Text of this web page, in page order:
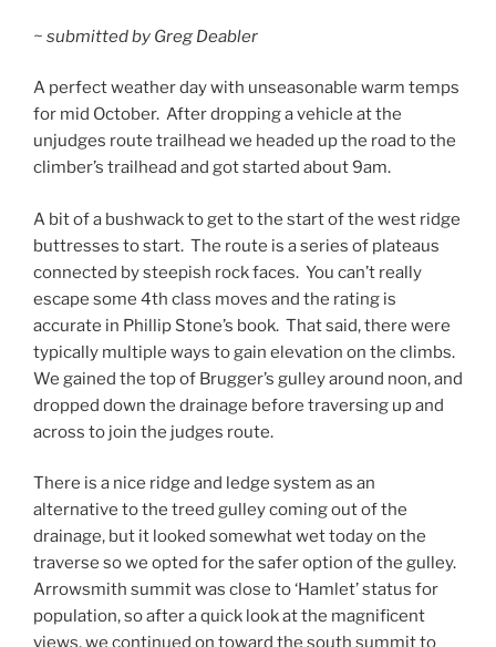
~ submitted by Greg Deabler
A perfect weather day with unseasonable warm temps
for mid October. After dropping a vehicle at the
unjudges route trailhead we headed up the road to the
climber’s trailhead and got started about 9am.
A bit of a bushwack to get to the start of the west ridge
buttresses to start. The route is a series of plateaus
connected by steepish rock faces. You can’t really
escape some 4th class moves and the rating is
accurate in Phillip Stone’s book. That said, there were
typically multiple ways to gain elevation on the climbs.
We gained the top of Brugger’s gulley around noon, and
dropped down the drainage before traversing up and
across to join the judges route.
There is a nice ridge and ledge system as an
alternative to the treed gulley coming out of the
drainage, but it looked somewhat wet today on the
traverse so we opted for the safer option of the gulley.
Arrowsmith summit was close to ‘Hamlet’ status for
population, so after a quick look at the magnificent
views, we continued on toward the south summit to